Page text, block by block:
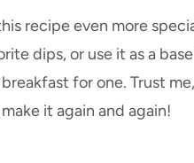
recipe even more
dips, or use it as a
for one. Trust
it again and again!